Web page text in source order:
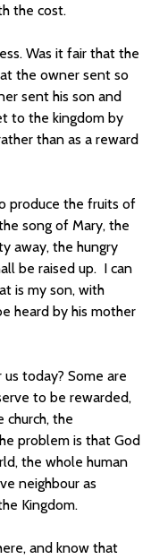
the cost.
Was it fair that the
the owner sent so
sent his son and
to the kingdom by
than as a reward
produce the fruits of
song of Mary, the
away, the hungry
be raised up. I can
is my son, with
heard by his mother
today? Some are
to be rewarded,
church, the
problem is that God
the whole human
neighbour as
Kingdom.
and know that